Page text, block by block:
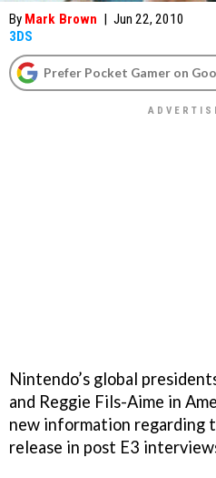
By Mark Brown | Jun 22, 2010
3DS
Prefer Pocket Gamer on
Nintendo’s global
and Reggie Fils-Aime in
new information regarding
release in post E3